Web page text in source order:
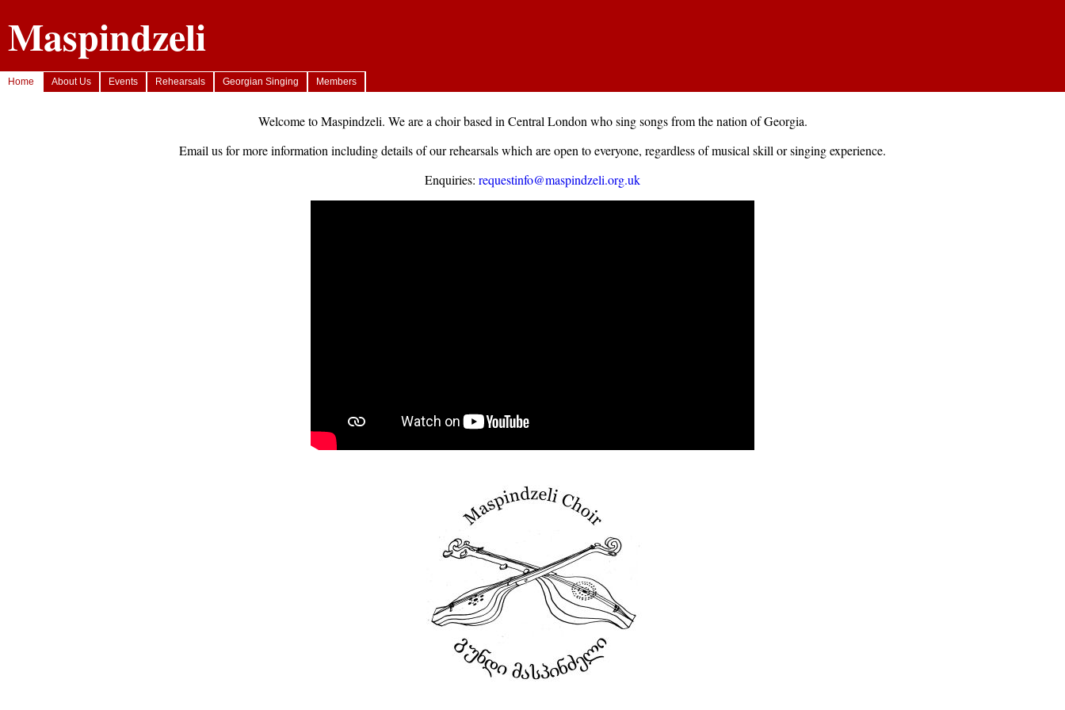
Maspindzeli
Home About Us Events Rehearsals Georgian Singing Members
Welcome to Maspindzeli. We are a choir based in Central London who sing songs from the nation of Georgia.
Email us for more information including details of our rehearsals which are open to everyone, regardless of musical skill or singing experience.
Enquiries: requestinfo@maspindzeli.org.uk